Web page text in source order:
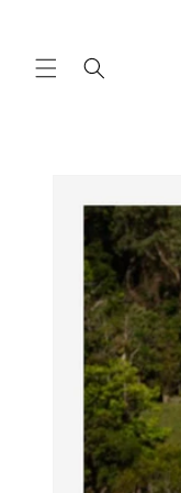
information